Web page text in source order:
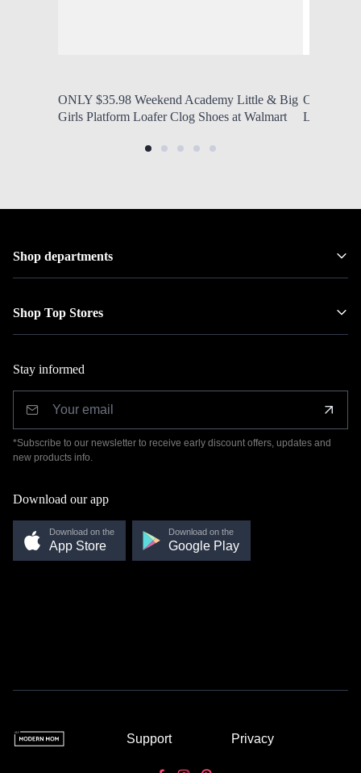
ONLY $35.98 Weekend Academy Little & Big
Girls Platform Loafer Clog Shoes at Walmart
ONLY
Lined Zip
Shop departments
Shop Top Stores
Stay informed
*Subscribe to our newsletter to receive early discount offers, updates and
new products info.
Download our app
Download on the
App Store
Download on the
Google Play
Support Privacy